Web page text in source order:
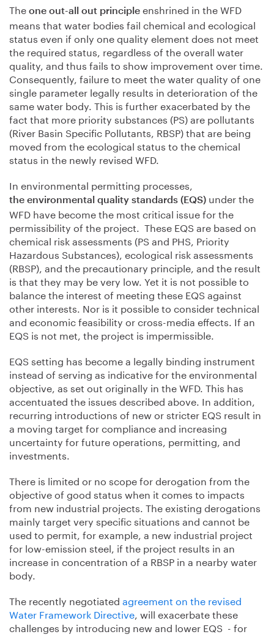
The one out-all out principle enshrined in the WFD
means that water bodies fail chemical and ecological
status even if only one quality element does not meet
the required status, regardless of the overall water
quality, and thus fails to show improvement over time.
Consequently, failure to meet the water quality of one
single parameter legally results in deterioration of the
same water body. This is further exacerbated by the
fact that more priority substances (PS) are pollutants
(River Basin Specific Pollutants, RBSP) that are being
moved from the ecological status to the chemical
status in the newly revised WFD.
In environmental permitting processes,
the environmental quality standards (EQS) under the
WFD have become the most critical issue for the
permissibility of the project. These EQS are based on
chemical risk assessments (PS and PHS, Priority
Hazardous Substances), ecological risk assessments
(RBSP), and the precautionary principle, and the result
is that they may be very low. Yet it is not possible to
balance the interest of meeting these EQS against
other interests. Nor is it possible to consider technical
and economic feasibility or cross-media effects. If an
EQS is not met, the project is impermissible.
EQS setting has become a legally binding instrument
instead of serving as indicative for the environmental
objective, as set out originally in the WFD. This has
accentuated the issues described above. In addition,
recurring introductions of new or stricter EQS result in
a moving target for compliance and increasing
uncertainty for future operations, permitting, and
investments.
There is limited or no scope for derogation from the
objective of good status when it comes to impacts
from new industrial projects. The existing derogations
mainly target very specific situations and cannot be
used to permit, for example, a new industrial project
for low-emission steel, if the project results in an
increase in concentration of a RBSP in a nearby water
body.
The recently negotiated agreement on the revised
Water Framework Directive , will exacerbate these
challenges by introducing new and lower EQS - for